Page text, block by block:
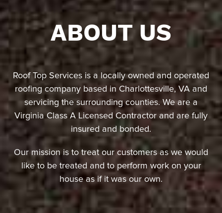
ABOUT US
Roof Top Services is a locally owned and operated
roofing company based in Charlottesville, VA and
servicing the surrounding counties. We are a
Virginia Class A Licensed Contractor and are fully
insured and bonded.
Our mission is to treat our customers as we would
like to be treated and to perform work on your
house as if it was our own.